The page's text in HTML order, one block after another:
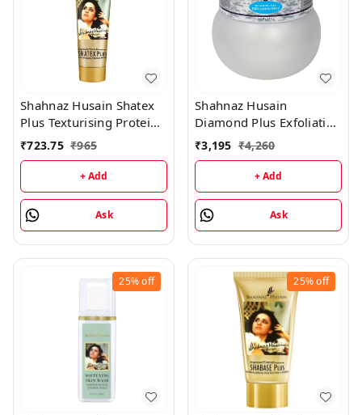
Shahnaz Husain Shatex
Plus Texturising Protein
Mask - 100GM
₹723.75 ₹965
+ Add
Ask
Shahnaz Husain
Diamond Plus Exfoliating
Scrub - 175GM
₹3,195 ₹4,260
+ Add
Ask
25%off 25%off